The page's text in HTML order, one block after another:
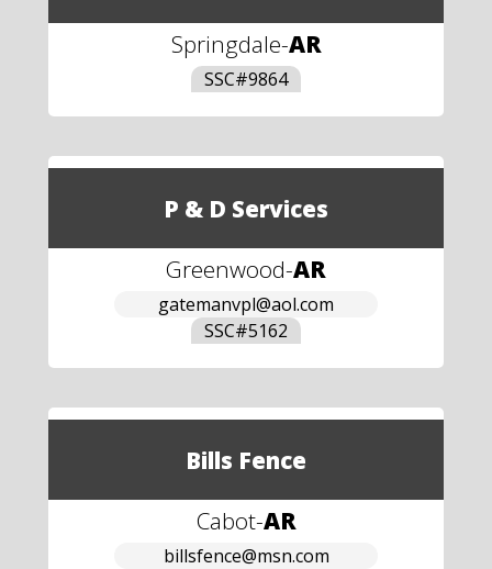
Springdale-AR
SSC#9864
P & D Services
Greenwood-AR
gatemanvpl@aol.com
SSC#5162
Bills Fence
Cabot-AR
billsfence@msn.com